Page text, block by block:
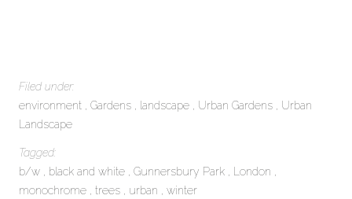
Filed under:
environment
Gardens landscape Urban Gardens
Urban
Landscape
Tagged:
b/w
black and white Gunnersbury Park
London
monochrome
trees urban winter